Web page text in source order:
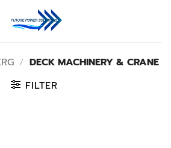
/ DECK MACHINERY & CRANE
FILTER